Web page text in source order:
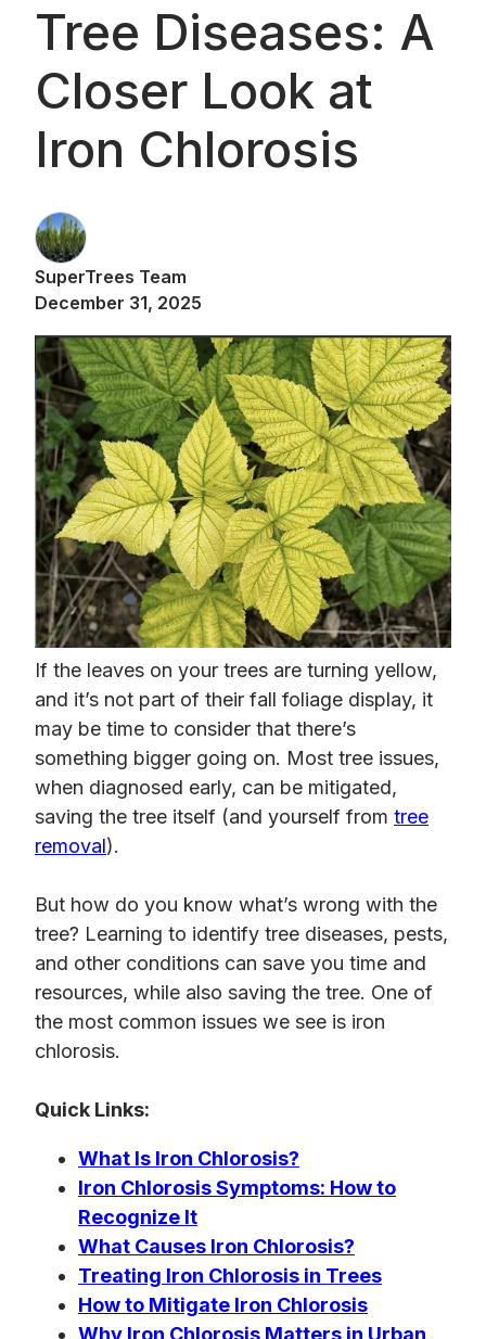
Tree Diseases: A
Closer Look at
Iron Chlorosis
SuperTrees Team
December 31, 2025
If the leaves on your trees are turning yellow,
and it’s not part of their fall foliage display, it
may be time to consider that there’s
something bigger going on. Most tree issues,
when diagnosed early, can be mitigated,
saving the tree itself (and yourself from tree
removal).
But how do you know what’s wrong with the
tree? Learning to identify tree diseases, pests,
and other conditions can save you time and
resources, while also saving the tree. One of
the most common issues we see is iron
chlorosis.
Quick Links:
What Is Iron Chlorosis?
Iron Chlorosis Symptoms: How to
Recognize It
What Causes Iron Chlorosis?
Treating Iron Chlorosis in Trees
How to Mitigate Iron Chlorosis
Why Iron Chlorosis Matters in Urban